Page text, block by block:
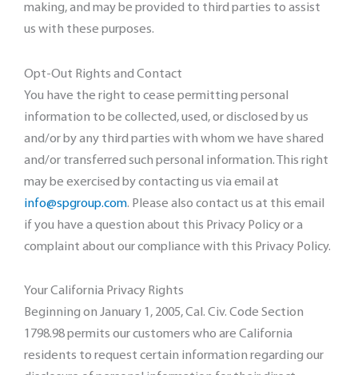
making, and may be provided to third parties to assist
us with these purposes.
Opt-Out Rights and Contact
You have the right to cease permitting personal
information to be collected, used, or disclosed by us
and/or by any third parties with whom we have shared
and/or transferred such personal information. This right
may be exercised by contacting us via email at
info@spgroup.com. Please also contact us at this email
if you have a question about this Privacy Policy or a
complaint about our compliance with this Privacy Policy.
Your California Privacy Rights
Beginning on January 1, 2005, Cal. Civ. Code Section
1798.98 permits our customers who are California
residents to request certain information regarding our